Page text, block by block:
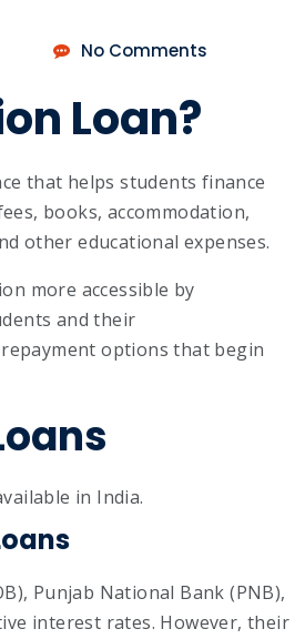
No Comments
Loan?
that helps students finance
books, accommodation,
other educational expenses.
more accessible by
and their
options that begin
in India.
Punjab National Bank (PNB),
interest rates. However, their